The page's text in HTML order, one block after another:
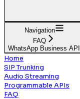
Navigation
FAQ
WhatsApp Business API
Home
SIP Trunking
Audio Streaming
Programmable APIs
FAQ